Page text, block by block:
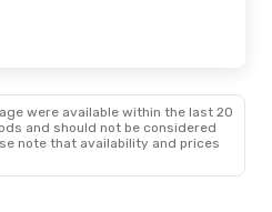
were available within the last 20
and should not be considered
note that availability and prices